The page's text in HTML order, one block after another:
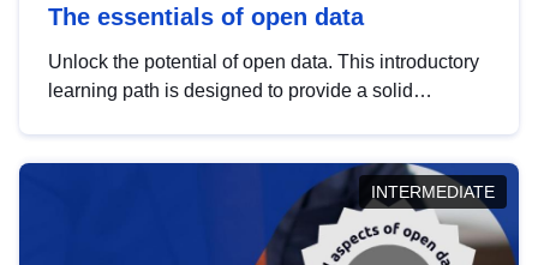
The essentials of open data
Unlock the potential of open data. This introductory
learning path is designed to provide a solid
INTERMEDIATE